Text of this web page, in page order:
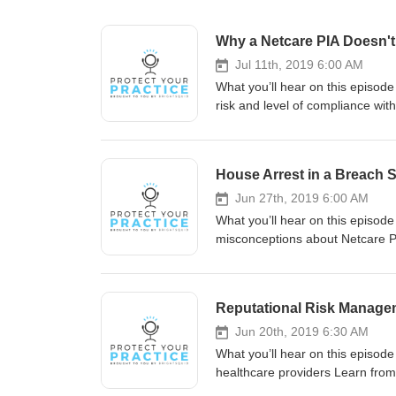
Why a Netcare PIA
Jul 11th, 2019 6:00 AM
What you’ll hear on this
risk and level of compliance
Brightsquid Secure
background in technology and
Services Ltd. With over 30
authority on privacy, security,
Health Leaders. Feisal is the
with Brightsquid
House Arrest in a Breach
Jun 27th, 2019 6:00 AM
What you’ll hear on this
misconceptions about Netcare
Breach #2: Netcare PIA vs.
been working in software and
expert speaker, and lawyer
Privacy Officer and owner of
in Alberta and beyond, Ingrid is
Reputational Risk
Jun 20th, 2019 6:30 AM
What you’ll hear on this
healthcare providers Learn